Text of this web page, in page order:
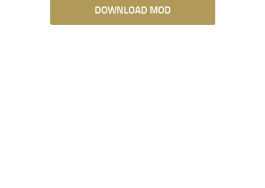
DOWNLOAD MOD